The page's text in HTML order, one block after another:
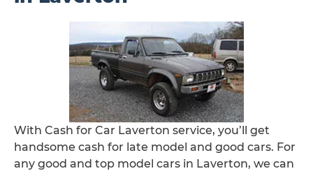
With Cash for Car Laverton service, you’ll get
handsome cash for late model and good cars. For
any good and top model cars in Laverton, we can